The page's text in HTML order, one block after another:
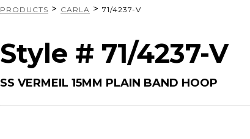
PRODUCTS > CARLA > 71/4237-V
Style # 71/4237-V
SS VERMEIL 15MM PLAIN BAND HOOP